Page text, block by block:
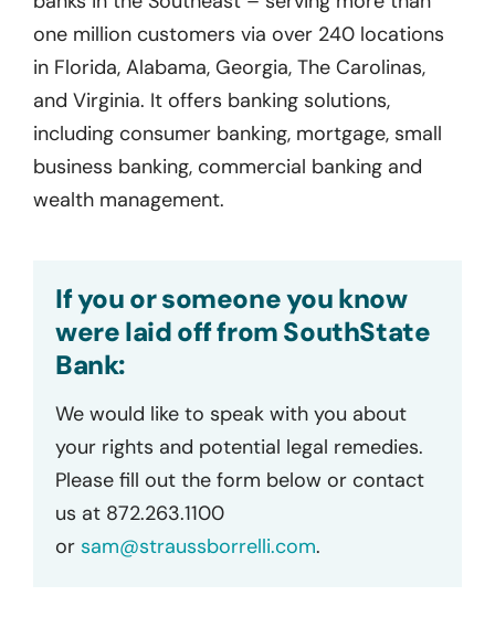
one million customers via over 240 locations
in Florida, Alabama, Georgia, The Carolinas,
and Virginia. It offers banking solutions,
including consumer banking, mortgage, small
business banking, commercial banking and
wealth management.
If you or someone you know
were laid off from SouthState
Bank:
We would like to speak with you about
your rights and potential legal remedies.
Please fill out the form below or contact
us at 872.263.1100
or sam@straussborrelli.com.